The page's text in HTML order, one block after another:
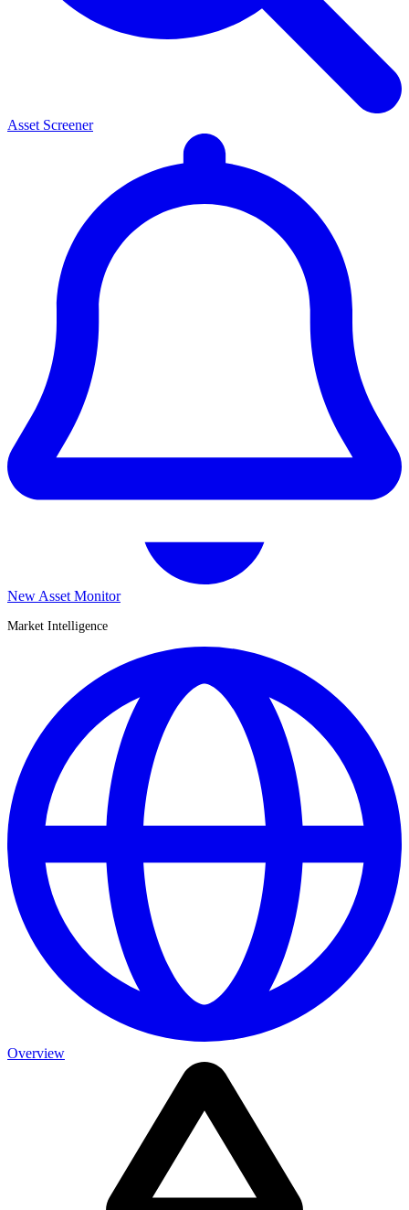
Asset Screener
New Asset Monitor
Market Intelligence
Overview